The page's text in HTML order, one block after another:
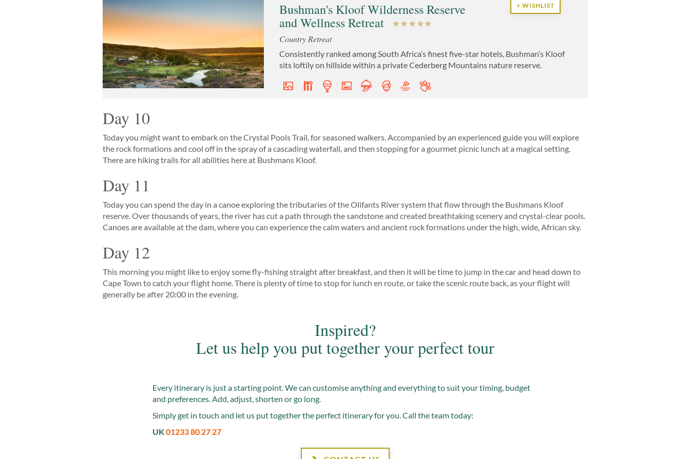
Bushman's Kloof Wilderness Reserve
and Wellness Retreat
Country Retreat
+ WISHLIST
Consistently ranked among South Africa’s finest five-star hotels, Bushman’s Kloof
sits loftily on hillside within a private Cederberg Mountains nature reserve.
Day 10
Today you might want to embark on the Crystal Pools Trail, for seasoned walkers. Accompanied by an experienced guide you will explore
the rock formations and cool off in the spray of a cascading waterfall, and then stopping for a gourmet picnic lunch at a magical setting.
There are hiking trails for all abilities here at Bushmans Kloof.
Day 11
Today you can spend the day in a canoe exploring the tributaries of the Olifants River system that flow through the Bushmans Kloof
reserve. Over thousands of years, the river has cut a path through the sandstone and created breathtaking scenery and crystal-clear pools.
Canoes are available at the dam, where you can experience the calm waters and ancient rock formations under the high, wide, African sky.
Day 12
This morning you might like to enjoy some fly-fishing straight after breakfast, and then it will be time to jump in the car and head down to
Cape Town to catch your flight home. There is plenty of time to stop for lunch en route, or take the scenic route back, as your flight will
generally be after 20:00 in the evening.
Inspired?
Let us help you put together your perfect tour
Every itinerary is just a starting point. We can customise anything and everything to suit your timing, budget
and preferences. Add, adjust, shorten or go long.
Simply get in touch and let us put together the perfect itinerary for you. Call the team today:
UK01233 80 27 27